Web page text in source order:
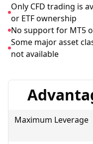
Only CFD trading is
or ETF ownership
No support for MT5
Some major asset
not available
Maximum Leverage